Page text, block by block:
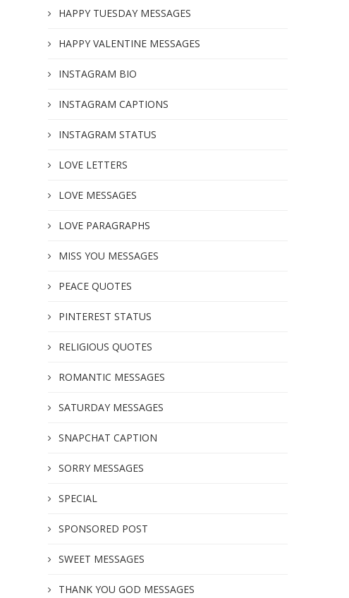
HAPPY TUESDAY MESSAGES
HAPPY VALENTINE MESSAGES
INSTAGRAM BIO
INSTAGRAM CAPTIONS
INSTAGRAM STATUS
LOVE LETTERS
LOVE MESSAGES
LOVE PARAGRAPHS
MISS YOU MESSAGES
PEACE QUOTES
PINTEREST STATUS
RELIGIOUS QUOTES
ROMANTIC MESSAGES
SATURDAY MESSAGES
SNAPCHAT CAPTION
SORRY MESSAGES
SPECIAL
SPONSORED POST
SWEET MESSAGES
THANK YOU GOD MESSAGES